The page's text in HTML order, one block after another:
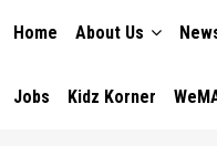
NAVIGATION
Home About Us
Jobs Kidz Korner